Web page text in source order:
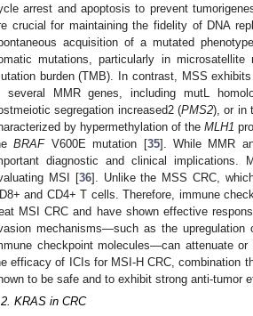
arrest and apoptosis to prevent
crucial for maintaining the fidelity of DNA
acquisition of a mutated
mutations, particularly in
burden (TMB). In contrast, MSS
several MMR genes, including mutL
segregation increased2 (PMS2), or in
by hypermethylation of theMLH1
BRAFV600E mutation [35]. While MMR
diagnostic and clinical
MSI [36]. Unlike the MSS CRC,
and CD4+ T cells. Therefore, immune
MSI CRC and have shown effective
mechanisms—such as the upregulation
checkpoint molecules—can attenuate
efficacy of ICIs for MSI-H CRC, combination
to be safe and to exhibit strong anti-tumor
KRAS in CRC